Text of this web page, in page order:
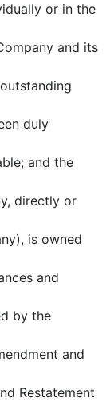
or in the
and its
duly
and the
directly or
is owned
and
by the
and
Restatement